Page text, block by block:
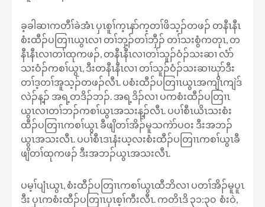
ခ့ခါဆၢကတီၢ်ခဲအံၤ ပှၤစူၢ်က့ၤနာ်က့တၢ်ဖိသ့ၣ်တဖၣ် တနီၤနီၤ
စံးထီၣ်ပတြၢၤယွၤလၢ တၢ်ဘှ့ၣ်တၢ်ဘှီၣ် တၢ်သးစွံကတုၤ, တ
နီၤနီၤလၢတၢ်ထုကဖၣ်, တနီၤနီၤလၢတၢ်သူၣ်ဝံၣ်သးဆၢ လံာ်
သးဝံၣ်ကစၢ်ယွၤ, ဒီးတနီၤနီၤလၢ တၢ်သူၣ်ဝံၣ်သးဆၢဃုာ်ဒီး
တၢ်ဒ့တၢ်အူသ့ၣ်တဖၣ်လီၤ. ပစံးထီၣ်ပတြၢၤယွၤအကျိၤကျဲဒ်
လဲၣ်န့ၣ် အရ့တဒိၣ်ဘၣ်. အရ့ဒိၣ်လၢ ပကစံးထီၣ်ပတြၢၤ
ယွၤလၢတၢ်ဘၣ်ကစၢ်ယွၤအသးန့ၣ်လီၤ. ပပၢ်စီၤယိၤသးစံး
ထီၣ်ပတြၢၤကစၢ်ယွၤ ခီဖျိတၢ်အိၣ်မူသကဲာ်ပဝး ဒီးအဘၣ်
ယွၤအသးလီၤ. ပပၢ်စီၤဒၤနံးယ့လးစံးထီၣ်ပတြၢၤကစၢ်ယွၤခီ
ဖျိတၢ်ထုကဖၣ် ဒီးအဘၣ်ယွၤအသးလီၤ.
ပမ့ၢ်ပျံၤယွၤ, စံးထီၣ်ပတြၢၤကစၢ်ယွၤထီဘိလၢ ပတၢ်အိၣ်မူပူၤ
ဒီး ပှၤကစံးထီၣ်ပတြၢၤပှၤစ့ၢ်ကီးလီၤ. ကတိၤဒိ ၃၁:၃၀ စံးဝဲ,